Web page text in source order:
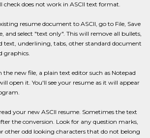
check does not work in ASCII text format.
resume document to ASCII, go to File, Save
and select "text only". This will remove all bullets,
text, underlining, tabs, other standard document
graphics.
the new file, a plain text editor such as Notepad
open it. You'll see your resume as it will appear
your new ASCII resume. Sometimes the text
the conversion. Look for any question marks,
other odd looking characters that do not belong